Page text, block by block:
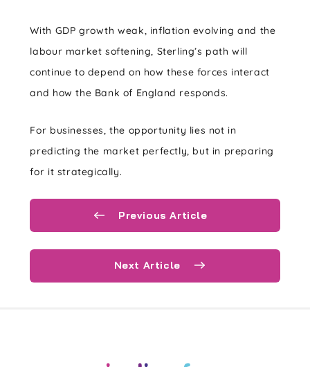
With GDP growth weak, inflation evolving and the
labour market softening, Sterling’s path will
continue to depend on how these forces interact
and how the Bank of England responds.
For businesses, the opportunity lies not in
predicting the market perfectly, but in preparing
for it strategically.
Previous Article
Next Article